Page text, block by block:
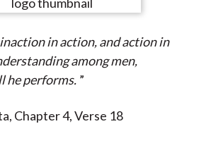
n
e
n
W
e
b
e
n
T
w
t
e
n
L
i
k
e
y
E
m
i
in action, and action in
among men,
he performs. ”
Chapter 4, Verse 18